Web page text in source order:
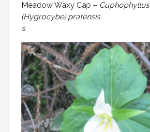
Meadow Waxy Cap – Cuphophyllus
(Hygrocybe) pratensis
s